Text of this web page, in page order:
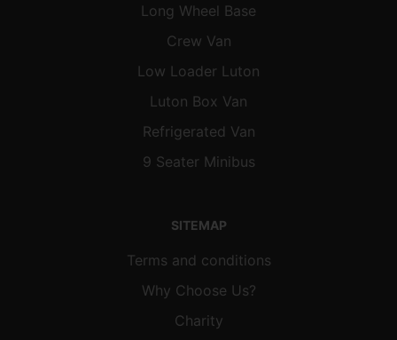
Long Wheel Base
Crew Van
Low Loader Luton
Luton Box Van
Refrigerated Van
9 Seater Minibus
SITEMAP
Terms and conditions
Why Choose Us?
Charity